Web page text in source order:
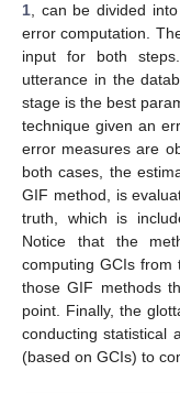
1 , can be divided
error computation.
input for both
utterance in the
stage is the best
technique given an
error measures are
both cases, the
GIF method, is
truth, which is
Notice that the
computing GCIs from
those GIF methods
point. Finally, the
conducting statistical
(based on GCIs) to